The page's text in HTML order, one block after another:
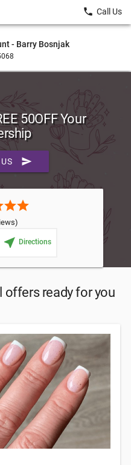
- Barry Bosnjak
local_phone Call Us
50OFF Your
send
starstar
near_me Directions
offers ready for you